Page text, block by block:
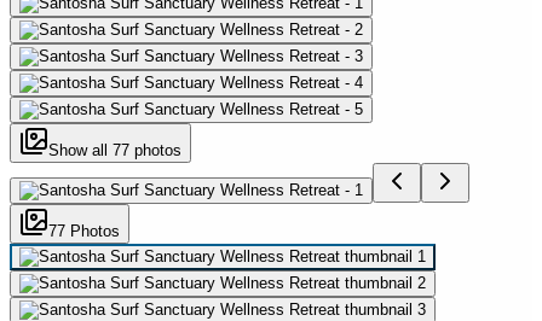
Show all 77 photos
77 Photos